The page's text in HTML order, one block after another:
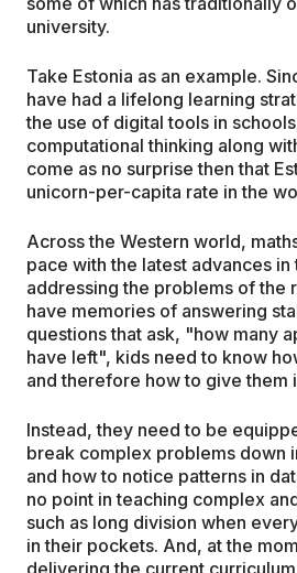
university.
Take Estonia as an example.
have had a lifelong learning
the use of digital tools in
computational thinking along
come as no surprise then that
unicorn-per-capita rate in the
Across the Western world,
pace with the latest advances
addressing the problems of the
have memories of answering
questions that ask, "how many
have left", kids need to know
and therefore how to give them
Instead, they need to be
break complex problems down
and how to notice patterns in
no point in teaching complex
such as long division when
in their pockets. And, at the
delivering the current